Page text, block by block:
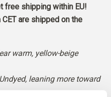
free shipping within EU!
are shipped on the
warm, yellow-beige
leaning more toward